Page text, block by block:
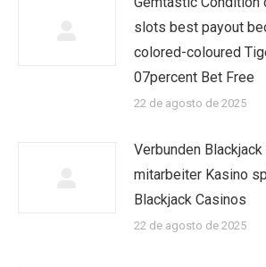
slots best payout
colored-coloured
07percent Bet Free
22 de agosto de 2025
Verbunden
mitarbeiter Kasino
Blackjack Casinos
22 de agosto de 2025